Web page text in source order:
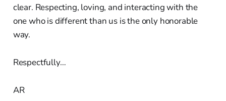
clear. Respecting, loving, and interacting with the
one who is different than us is the only honorable
way.
Respectfully…
AR